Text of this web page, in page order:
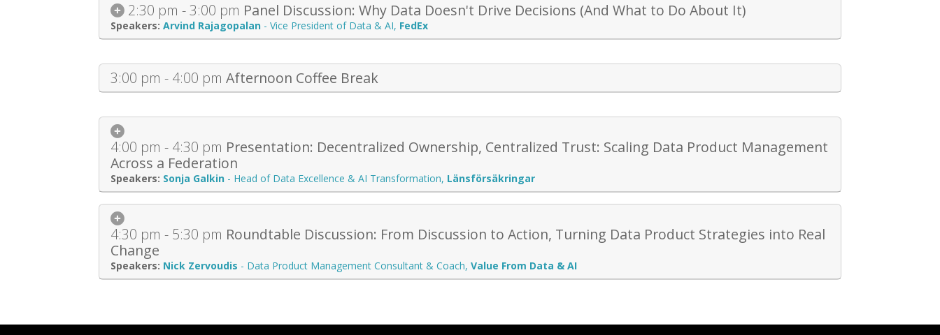
2:30 pm - 3:00 pm Panel Discussion: Why Data Doesn't Drive Decisions (And What to Do About It)
Arvind Rajagopalan - Vice President of Data & AI, FedEx
3:00 pm - 4:00 pm Afternoon Coffee Break
4:00 pm - 4:30 pm Presentation: Decentralized Ownership, Centralized Trust: Scaling Data Product Management
Across a Federation
Sonja Galkin - Head of Data Excellence & AI Transformation, Länsförsäkringar
4:30 pm - 5:30 pm Roundtable Discussion: From Discussion to Action, Turning Data Product Strategies into Real
Change
Nick Zervoudis - Data Product Management Consultant & Coach, Value From Data & AI